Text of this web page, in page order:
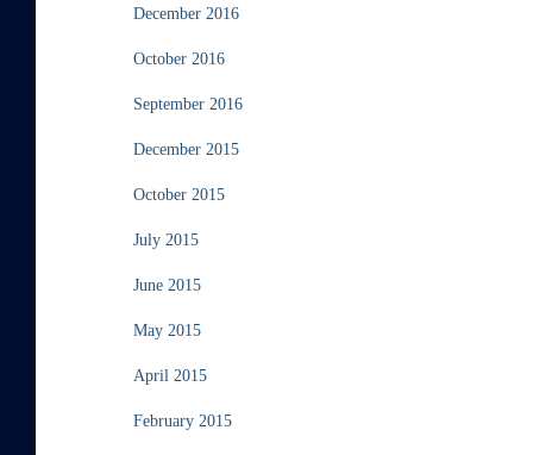
December 2016
October 2016
September 2016
December 2015
October 2015
July 2015
June 2015
May 2015
April 2015
February 2015